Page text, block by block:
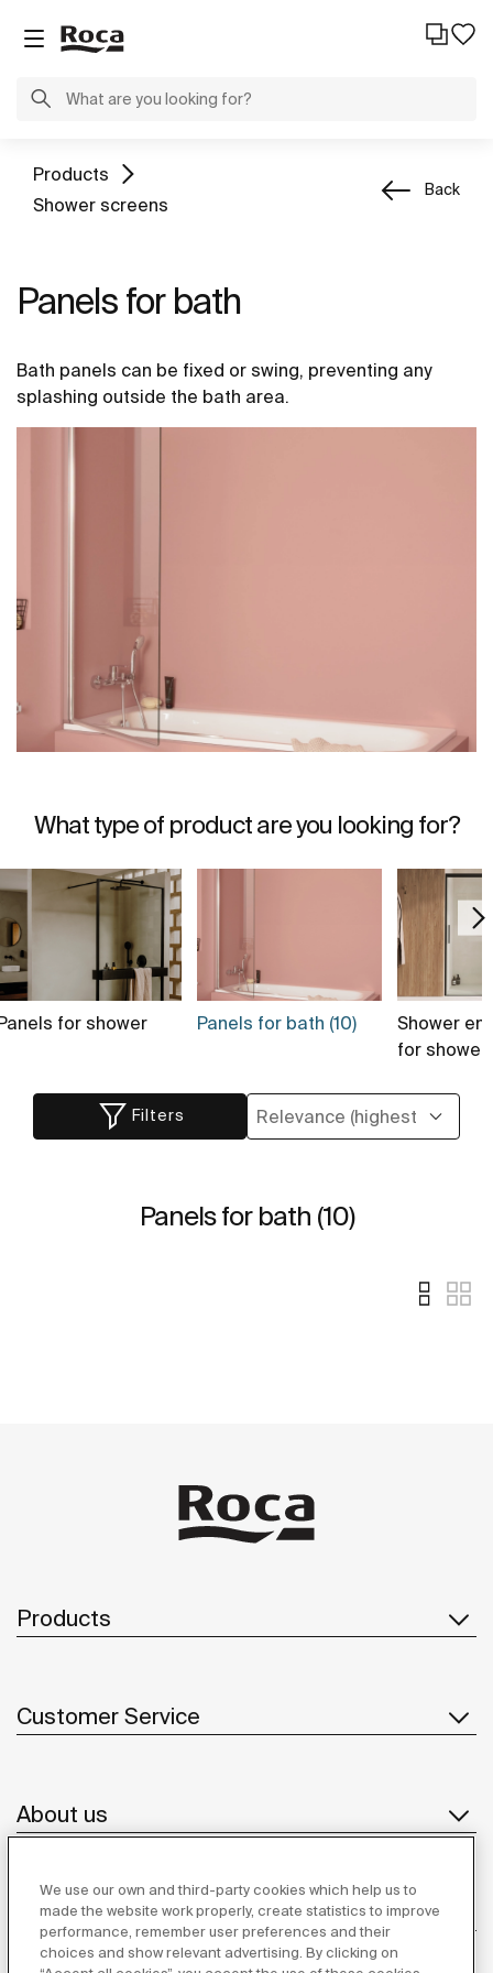
Products
Shower screens
Back
Panels for bath
Bath panels can be fixed or swing, preventing any
splashing outside the bath area.
What type of product are you looking for?
for shower Panels for bath (10)
Shower
for shower
Filters
Panels for bath (10)
Products
Customer Service
About us
Inspiration
Follow us
We use our own and third-party cookies which help us to
made the website work properly, create statistics to improve
performance, remember user preferences and their
choices and show relevant advertising. By clicking on